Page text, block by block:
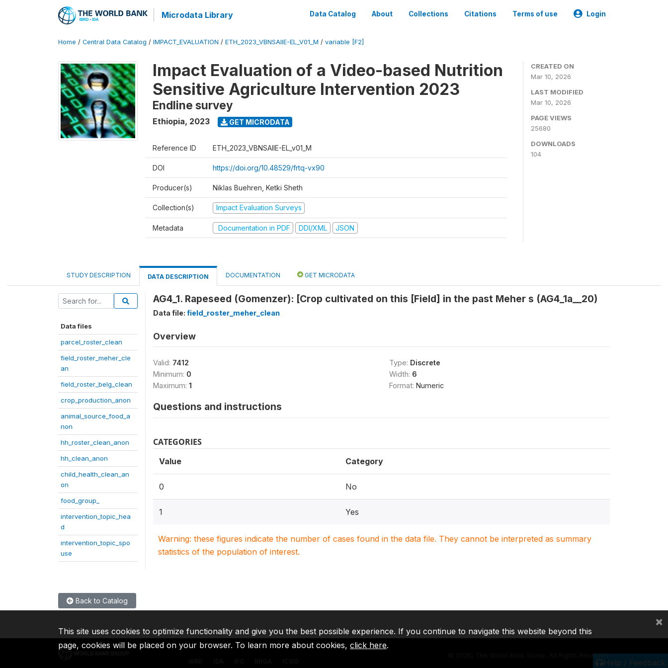
Microdata Library Data Catalog About Collections Citations Terms of use Login
Home / Central Data Catalog / IMPACT_EVALUATION / ETH_2023_VBNSAIIE-EL_V01_M / variable [F2]
Impact Evaluation of a Video-based Nutrition
Sensitive Agriculture Intervention 2023
Endline survey
Ethiopia, 2023 GET MICRODATA
Reference ID ETH_2023_VBNSAIIE-EL_v01_M
DOI https://doi.org/10.48529/frtq-vx90
Producer(s) Niklas Buehren, Ketki Sheth
Collection(s) Impact Evaluation Surveys
Metadata Documentation in PDF DDI/XML JSON
CREATED ON
Mar 10, 2026
LAST MODIFIED
Mar 10, 2026
PAGE VIEWS
25680
DOWNLOADS
104
STUDY DESCRIPTION DATA DESCRIPTION DOCUMENTATION GET MICRODATA
Data files
parcel_roster_clean
field_roster_meher_cle
an
field_roster_belg_clean
crop_production_anon
animal_source_food_a
non
hh_roster_clean_anon
hh_clean_anon
child_health_clean_an
on
food_group_
intervention_topic_hea
d
intervention_topic_spo
use
AG4_1. Rapeseed (Gomenzer): [Crop cultivated on this [Field] in the past Meher s (AG4_1a__20)
Data file: field_roster_meher_clean
Overview
Valid: 7412
Minimum: 0
Maximum: 1
Type: Discrete
Width: 6
Format: Numeric
Questions and instructions
CATEGORIES
Value Category
0 No
1 Yes
Warning: these figures indicate the number of cases found in the data file. They cannot be interpreted as summary
statistics of the population of interest.
Back to Catalog
Help / Feedback
2026, The World Bank Group, All Rights Reserved.
This site uses cookies to optimize functionality and give you the best possible experience. If you continue to navigate this website beyond this
page, cookies will be placed on your browser. To learn more about cookies, click here.
×